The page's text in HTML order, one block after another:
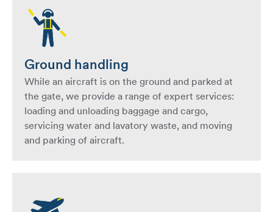
Ground handling
While an aircraft is on the ground and parked at
the gate, we provide a range of expert services:
loading and unloading baggage and cargo,
servicing water and lavatory waste, and moving
and parking of aircraft.